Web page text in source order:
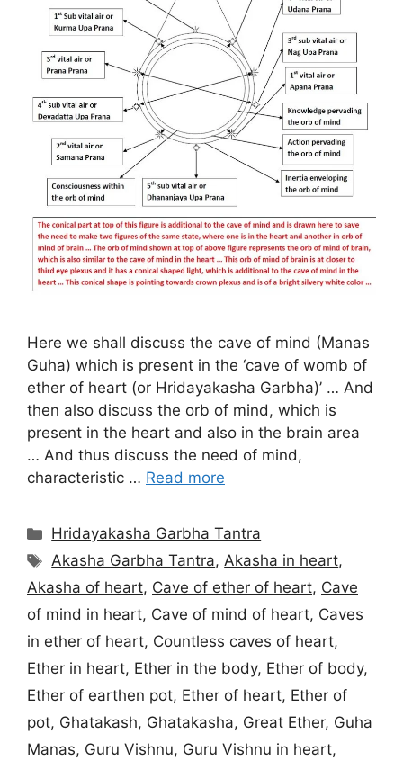
Here we shall discuss the cave of mind (Manas
Guha) which is present in the ‘cave of womb of
ether of heart (or Hridayakasha Garbha)’ … And
then also discuss the orb of mind, which is
present in the heart and also in the brain area
… And thus discuss the need of mind,
characteristic … Read more
Categories
Hridayakasha Garbha Tantra
Tags
Akasha Garbha Tantra,Akasha in heart,
Akasha of heart, Cave of ether of heart, Cave
of mind in heart, Cave of mind of heart, Caves
in ether of heart, Countless caves of heart,
Ether in heart, Ether in the body, Ether of body,
Ether of earthen pot, Ether of heart, Ether of
pot, Ghatakash, Ghatakasha, Great Ether, Guha
Manas, Guru Vishnu, Guru Vishnu in heart,